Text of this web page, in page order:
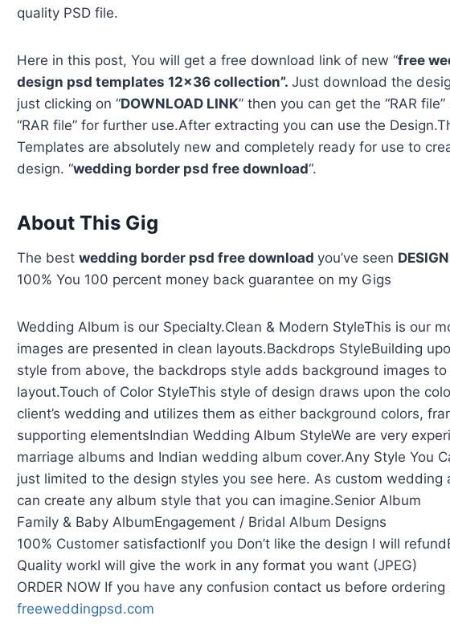
quality PSD file.
Here in this post, You will get a free download link of new “free
design psd templates 12×36 collection”. Just download the
just clicking on “DOWNLOAD LINK” then you can get the “RAR
“RAR file” for further use.After extracting you can use the
Templates are absolutely new and completely ready for use to
design. “wedding border psd free download“.
About This Gig
The best wedding border psd free download you’ve seen DESIGN
100% You 100 percent money back guarantee on my Gigs
Wedding Album is our Specialty.Clean & Modern StyleThis is our
images are presented in clean layouts.Backdrops StyleBuilding
style from above, the backdrops style adds background images to
layout.Touch of Color StyleThis style of design draws upon the
client’s wedding and utilizes them as either background colors,
supporting elementsIndian Wedding Album StyleWe are very
marriage albums and Indian wedding album cover.Any Style You
just limited to the design styles you see here. As custom wedding
can create any album style that you can imagine.Senior Album
Family & Baby AlbumEngagement / Bridal Album Designs
100% Customer satisfactionIf you Don’t like the design I will
Quality workI will give the work in any format you want (JPEG)
ORDER NOW If you have any confusion contact us before ordering
freeweddingpsd.com